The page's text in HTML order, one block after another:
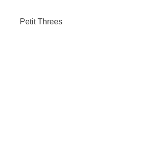
Petit Threes